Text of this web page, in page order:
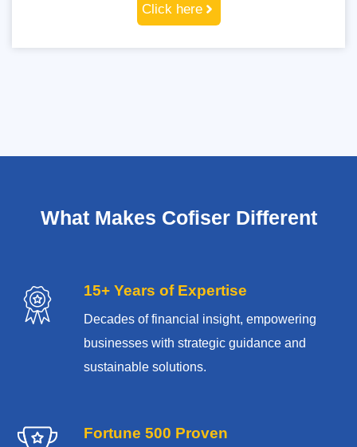
Click here
What Makes Cofiser Different
15+ Years of Expertise
Decades of financial insight, empowering
businesses with strategic guidance and
sustainable solutions.
Fortune 500 Proven